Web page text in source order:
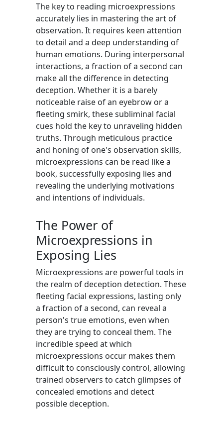
The key to reading microexpressions
accurately lies in mastering the art of
observation. It requires keen attention
to detail and a deep understanding of
human emotions. During interpersonal
interactions, a fraction of a second can
make all the difference in detecting
deception. Whether it is a barely
noticeable raise of an eyebrow or a
fleeting smirk, these subliminal facial
cues hold the key to unraveling hidden
truths. Through meticulous practice
and honing of one's observation skills,
microexpressions can be read like a
book, successfully exposing lies and
revealing the underlying motivations
and intentions of individuals.
The Power of
Microexpressions in
Exposing Lies
Microexpressions are powerful tools in
the realm of deception detection. These
fleeting facial expressions, lasting only
a fraction of a second, can reveal a
person's true emotions, even when
they are trying to conceal them. The
incredible speed at which
microexpressions occur makes them
difficult to consciously control, allowing
trained observers to catch glimpses of
concealed emotions and detect
possible deception.